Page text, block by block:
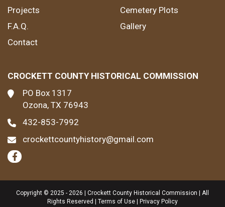
Projects
Cemetery Plots
F.A.Q.
Gallery
Contact
CROCKETT COUNTY HISTORICAL COMMISSION
PO Box 1317
Ozona, TX 76943
432-853-7992
crockettcountyhistory@gmail.com
Copyright © 2025 - 2026 | Crockett County Historical Commission | All
Rights Reserved | Terms of Use Privacy Policy